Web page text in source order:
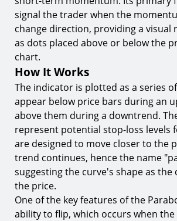
7. Combining Parabolic SAR with
Resistance Levels
Backtesting and Optimization
Conclusion
Start Your Momentum Trading
TIOmarkets
signal the trader when the
change direction, providing a visual
as dots placed above or below the
chart.
How It Works
The indicator is plotted as a series
appear below price bars during an
above them during a downtrend.
represent potential stop-loss levels
are designed to move closer to the
trend continues, hence the name
suggesting the curve's shape as the
the price.
One of the key features of the
ability to flip, which occurs when the